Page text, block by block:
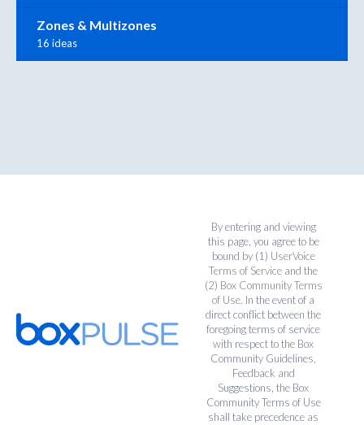
Zones & Multizones
16 ideas
By entering and viewing
this page, you agree to be
bound by (1) UserVoice
Terms of Service and the
(2) Box Community Terms
of Use. In the event of a
direct conflict between the
foregoing terms of service
with respect to the Box
Community Guidelines,
Feedback and
Suggestions, the Box
Community Terms of Use
shall take precedence as